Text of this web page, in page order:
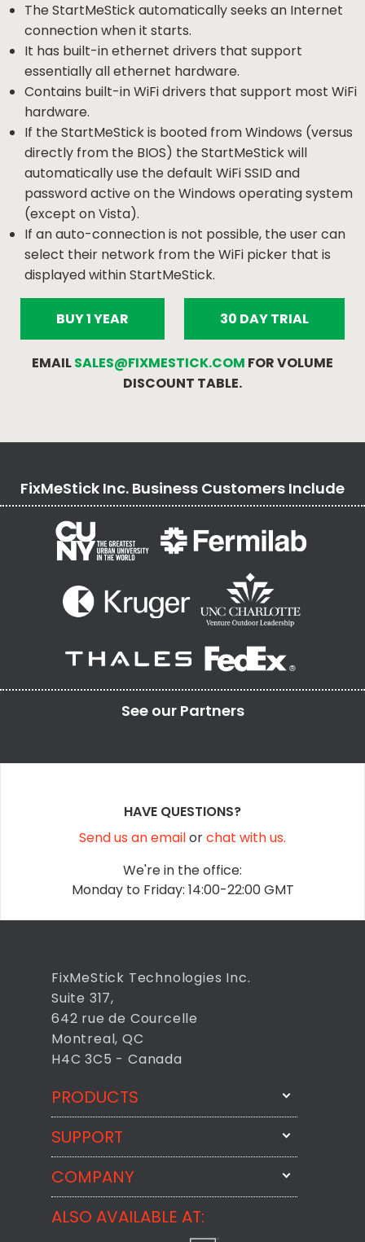
The StartMeStick automatically seeks an Internet
connection when it starts.
It has built-in ethernet drivers that support
essentially all ethernet hardware.
Contains built-in WiFi drivers that support most WiFi
hardware.
If the StartMeStick is booted from Windows (versus
directly from the BIOS) the StartMeStick will
automatically use the default WiFi SSID and
password active on the Windows operating system
(except on Vista).
If an auto-connection is not possible, the user can
select their network from the WiFi picker that is
displayed within StartMeStick.
BUY 1 YEAR 30 DAY TRIAL
EMAILSALES@FIXMESTICK.COM FOR VOLUME
DISCOUNT TABLE.
FixMeStick Inc. Business Customers Include
See our Partners
HAVE QUESTIONS?
Send us an emailorchat with us.
We're in the office:
Monday to Friday: 14:00-22:00 GMT
FixMeStick Technologies Inc.
Suite 317,
642 rue de Courcelle
Montreal, QC
H4C 3C5 - Canada
PRODUCTS
FixMeStick
BackMeUp
CheckMeMessage
SUPPORT
Email Us
COMPANY
About
ALSO AVAILABLE AT: